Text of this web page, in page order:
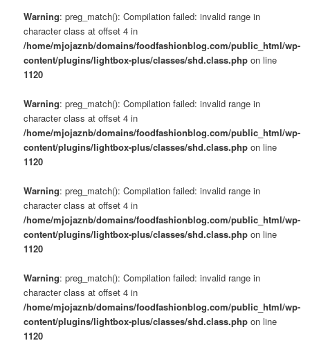
Warning: preg_match(): Compilation failed: invalid range in
character class at offset 4 in
/home/mjojaznb/domains/foodfashionblog.com/public_html/wp-
content/plugins/lightbox-plus/classes/shd.class.php on line
1120
Warning: preg_match(): Compilation failed: invalid range in
character class at offset 4 in
/home/mjojaznb/domains/foodfashionblog.com/public_html/wp-
content/plugins/lightbox-plus/classes/shd.class.php on line
1120
Warning: preg_match(): Compilation failed: invalid range in
character class at offset 4 in
/home/mjojaznb/domains/foodfashionblog.com/public_html/wp-
content/plugins/lightbox-plus/classes/shd.class.php on line
1120
Warning: preg_match(): Compilation failed: invalid range in
character class at offset 4 in
/home/mjojaznb/domains/foodfashionblog.com/public_html/wp-
content/plugins/lightbox-plus/classes/shd.class.php on line
1120